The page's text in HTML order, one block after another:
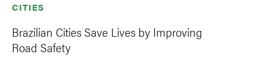
CITIES
Brazilian Cities Save Lives by Improving
Road Safety